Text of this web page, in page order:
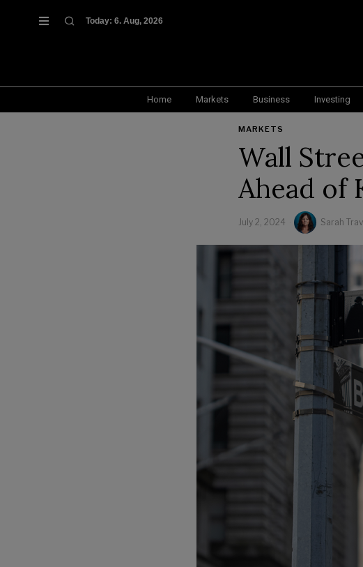
Today: 6. Aug, 2026
Home Markets Business Investing
MARKETS
Wall
Ahead of
July 2, 2024 Sarah